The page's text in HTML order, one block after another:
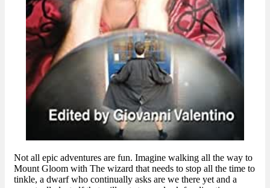
Not all epic adventures are fun. Imagine walking all the way to
Mount Gloom with The wizard that needs to stop all the time to
tinkle, a dwarf who continually asks are we there yet and a